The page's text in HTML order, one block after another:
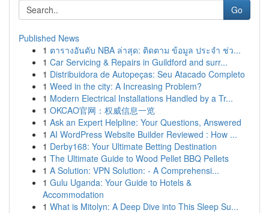
Go
Published News
1 ตารางอันดับ NBA ล่าสุด: ติดตาม ข้อมูล ประจำ ช่ว...
1 Car Servicing & Repairs in Guildford and surr...
1 Distribuidora de Autopeças: Seu Atacado Completo
1 Weed in the city: A Increasing Problem?
1 Modern Electrical Installations Handled by a Tr...
1 OKCAO官网：权威信息一览
1 Ask an Expert Helpline: Your Questions, Answered
1 AI WordPress Website Builder Reviewed : How ...
1 Derby168: Your Ultimate Betting Destination
1 The Ultimate Guide to Wood Pellet BBQ Pellets
1 A Solution: VPN Solution: - A Comprehensi...
1 Gulu Uganda: Your Guide to Hotels &
Accommodation
1 What is Mitolyn: A Deep Dive into This Sleep Su...